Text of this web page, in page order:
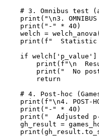
# 3. Omnibus test
print("\n3.
    print("-" * 40)
welch =
print(f"
if welch['p_value']
print(f"\n
print("  No
        return
# 4. Post-hoc
print(f"\n4. POST-
    print("-" * 40)
print("  Adjusted
gh_result =